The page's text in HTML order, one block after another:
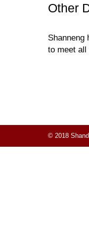
Other
Shanneng
to meet all
© 2018